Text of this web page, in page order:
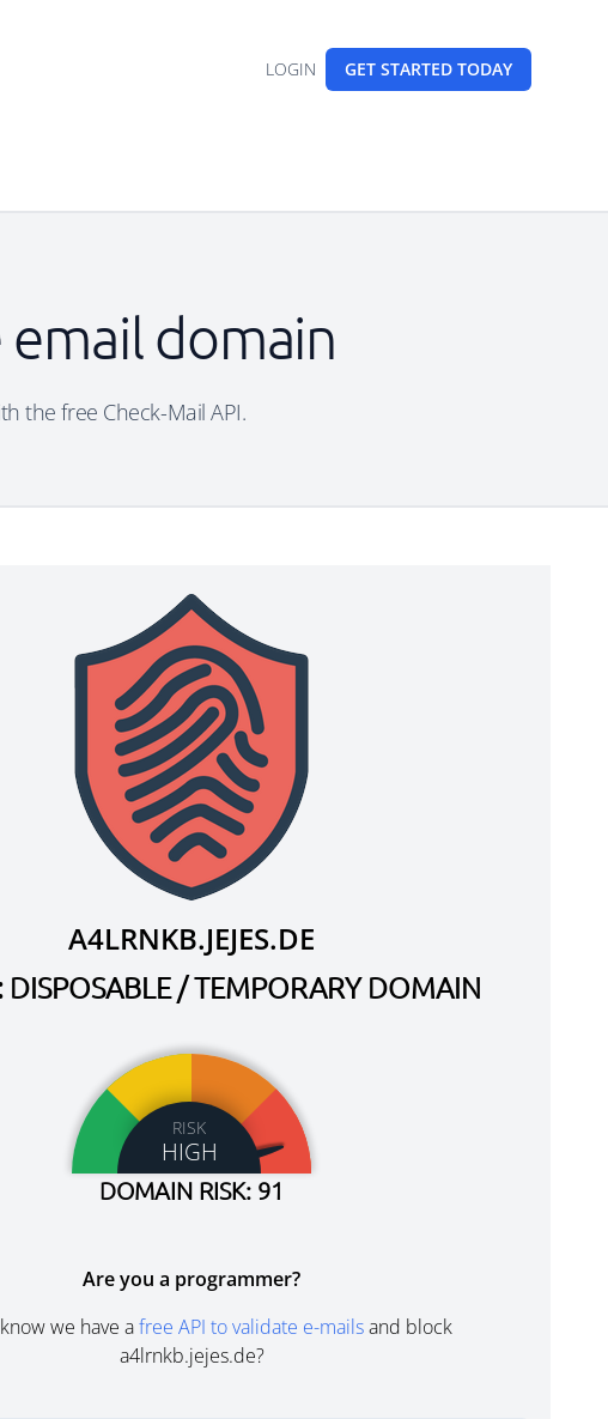
LOGIN GET STARTED TODAY
email domain
the free Check-Mail API.
A4LRNKB.JEJES.DE
DISPOSABLE / TEMPORARY DOMAIN
RISK
HIGH
DOMAIN RISK: 91
Are you a programmer?
we have afree API to validate e-mailsand block
a4lrnkb.jejes.de?